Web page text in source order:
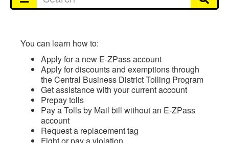
You can learn how to:
Apply for a new E-ZPass account
Apply for discounts and exemptions through
the Central Business District Tolling Program
Get assistance with your current account
Prepay tolls
Pay a Tolls by Mail bill without an E-ZPass
account
Request a replacement tag